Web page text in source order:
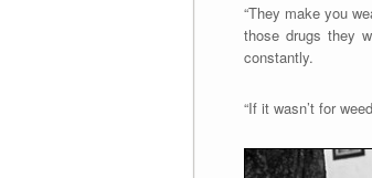
“They make you
those drugs they
constantly.
“If it wasn’t for